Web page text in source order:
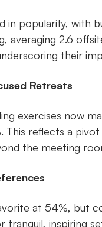
popularity, with
averaging 2.6
their
Retreats
exercises now
This reflects a
the meeting
at 54%, but
tranquil, inspiring